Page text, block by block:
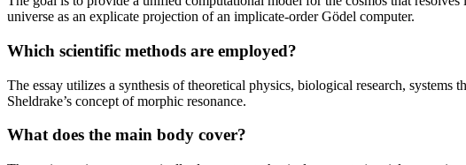
universe as an explicate projection of an implicate-order Gödel computer.
Which scientific methods are employed?
The essay utilizes a synthesis of theoretical physics, biological research,
Sheldrake’s concept of morphic resonance.
What does the main body cover?